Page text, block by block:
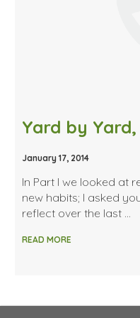
January 17, 2014
In Part I we looked at
new habits; I asked
reflect over the last …
READ MORE